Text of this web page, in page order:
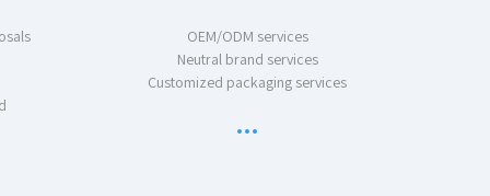
OEM/ODM services
Neutral brand services
Customized packaging services